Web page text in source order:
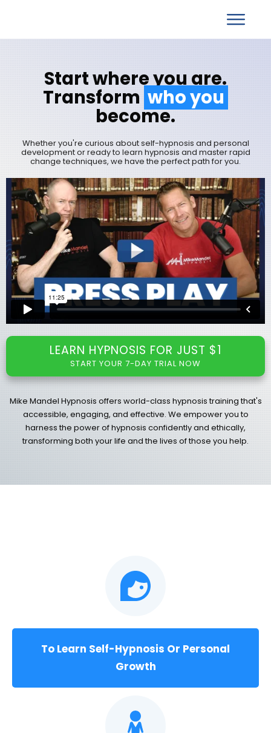
Startwhere you are.
Transform who you
become.
Whether you're curious about self-hypnosis and personal
development or ready to learn hypnosis and master rapid
change techniques, we have the perfect path for you.
LEARN HYPNOSIS FOR JUST $1
START YOUR 7-DAY TRIAL NOW
Mike Mandel Hypnosis offers world-class hypnosis training that's
accessible, engaging, and effective. We empower you to
harness the power of hypnosis confidently and ethically,
transforming both your life and the lives of those you help.
To Learn Self-Hypnosis Or Personal
Growth